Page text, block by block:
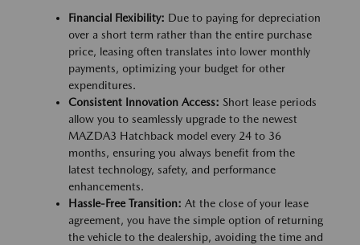
Financial Flexibility: Due to paying for depreciation
over a short term rather than the entire purchase
price, leasing often translates into lower monthly
payments, optimizing your budget for other
expenditures.
Consistent Innovation Access: Short lease periods
allow you to seamlessly upgrade to the newest
MAZDA3 Hatchback model every 24 to 36
months, ensuring you always benefit from the
latest technology, safety, and performance
enhancements.
Hassle-Free Transition: At the close of your lease
agreement, you have the simple option of returning
the vehicle to the dealership, avoiding the time and